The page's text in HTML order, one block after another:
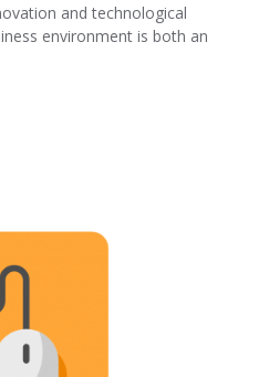
and technological
environment is both an